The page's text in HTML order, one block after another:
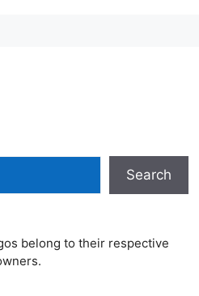
Search
belong to their respective